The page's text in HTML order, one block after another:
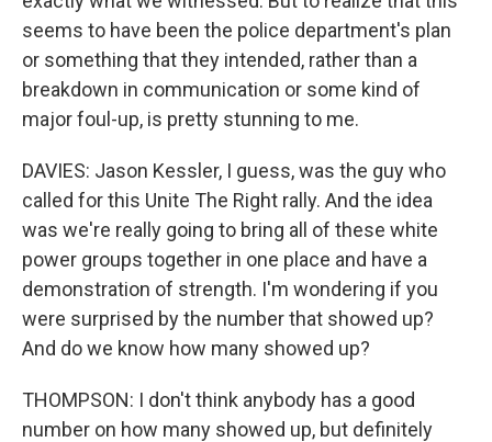
seems to have been the police department's plan
or something that they intended, rather than a
breakdown in communication or some kind of
major foul-up, is pretty stunning to me.
DAVIES: Jason Kessler, I guess, was the guy who
called for this Unite The Right rally. And the idea
was we're really going to bring all of these white
power groups together in one place and have a
demonstration of strength. I'm wondering if you
were surprised by the number that showed up?
And do we know how many showed up?
THOMPSON: I don't think anybody has a good
number on how many showed up, but definitely